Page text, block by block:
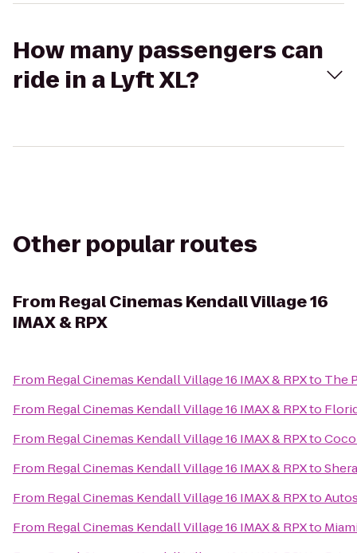
How many passengers can
ride in a Lyft XL?
Other popular routes
From Regal Cinemas Kendall Village 16
IMAX & RPX
From Regal Cinemas Kendall Village 16 IMAX & RPXto The
From Regal Cinemas Kendall Village 16 IMAX & RPXto
From Regal Cinemas Kendall Village 16 IMAX & RPXto
From Regal Cinemas Kendall Village 16 IMAX & RPXto
From Regal Cinemas Kendall Village 16 IMAX & RPXto
From Regal Cinemas Kendall Village 16 IMAX & RPXto